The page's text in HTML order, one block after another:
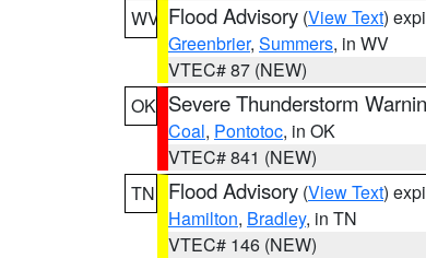
WV Flood Advisory (View Text)
Greenbrier, Summers, in WV
VTEC# 87 (NEW)
OK Severe Thunderstorm
Coal, Pontotoc, in OK
VTEC# 841 (NEW)
TN
Flood Advisory (View Text)
Hamilton, Bradley, in TN
VTEC# 146 (NEW)